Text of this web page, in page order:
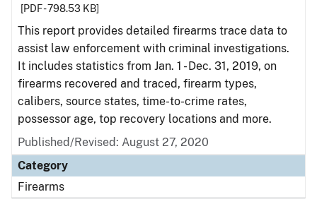
[PDF - 798.53 KB]
This report provides detailed firearms trace data to
assist law enforcement with criminal investigations.
It includes statistics from Jan. 1 - Dec. 31, 2019, on
firearms recovered and traced, firearm types,
calibers, source states, time-to-crime rates,
possessor age, top recovery locations and more.
Published/Revised: August 27, 2020
Category
Firearms